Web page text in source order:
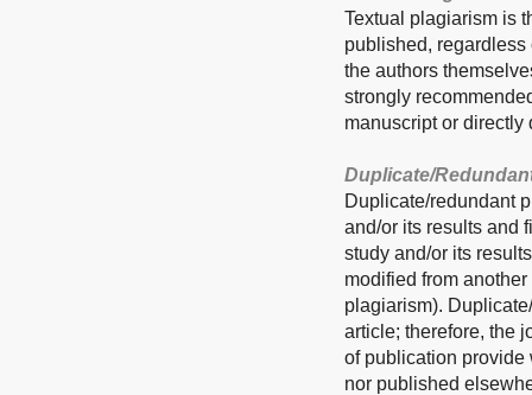
Textual plagiarism is
published,
the authors
strongly
manuscript or directly
Duplicate/
Duplicate/redundant
and/or its results and
study and/or its
modified from
plagiarism).
article; therefore, the
of publication provide
nor published